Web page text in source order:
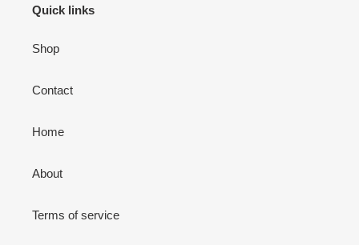
Quick links
Shop
Contact
Home
About
Terms of service